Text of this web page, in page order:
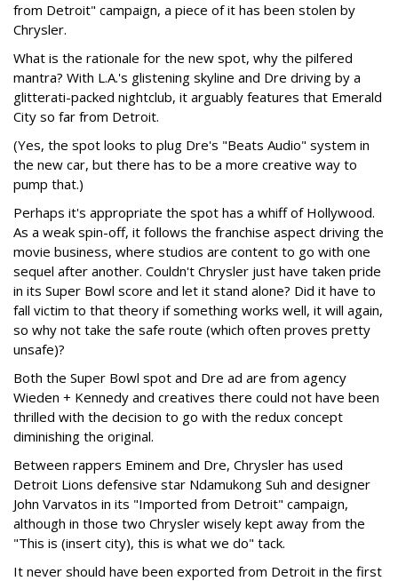
from Detroit" campaign, a piece of it has been stolen by
Chrysler.
What is the rationale for the new spot, why the pilfered
mantra? With L.A.'s glistening skyline and Dre driving by a
glitterati-packed nightclub, it arguably features that Emerald
City so far from Detroit.
(Yes, the spot looks to plug Dre's "Beats Audio" system in
the new car, but there has to be a more creative way to
pump that.)
Perhaps it's appropriate the spot has a whiff of Hollywood.
As a weak spin-off, it follows the franchise aspect driving the
movie business, where studios are content to go with one
sequel after another. Couldn't Chrysler just have taken pride
in its Super Bowl score and let it stand alone? Did it have to
fall victim to that theory if something works well, it will again,
so why not take the safe route (which often proves pretty
unsafe)?
Both the Super Bowl spot and Dre ad are from agency
Wieden + Kennedy and creatives there could not have been
thrilled with the decision to go with the redux concept
diminishing the original.
Between rappers Eminem and Dre, Chrysler has used
Detroit Lions defensive star Ndamukong Suh and designer
John Varvatos in its "Imported from Detroit" campaign,
although in those two Chrysler wisely kept away from the
"This is (insert city), this is what we do" tack.
It never should have been exported from Detroit in the first